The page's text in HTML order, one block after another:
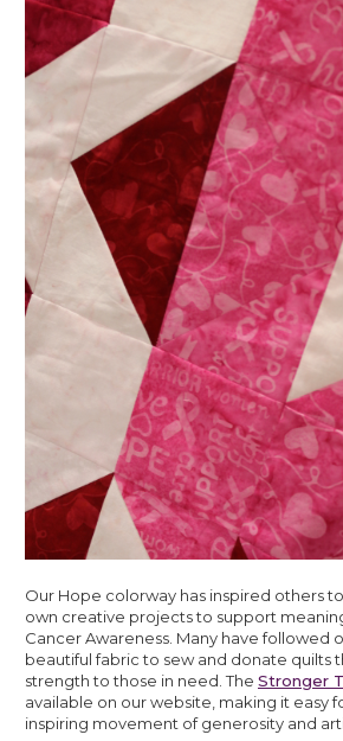
Our Hope colorway has inspired others
own creative projects to support
Cancer Awareness. Many have followed
beautiful fabric to sew and donate quilts
strength to those in need. The Stronger
available on our website, making it easy
inspiring movement of generosity and